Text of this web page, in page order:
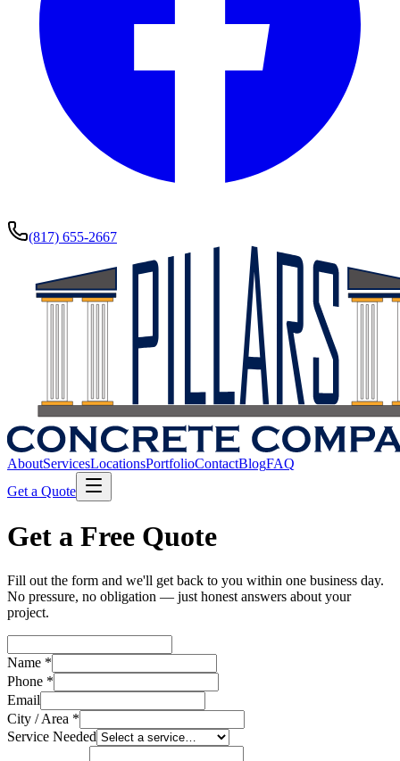
(817) 655-2667
AboutServicesLocationsPortfolioContactBlogFAQ
Get a Quote
Get a Free Quote
Fill out the form and we'll get back to you within one business day.
No pressure, no obligation — just honest answers about your
project.
Name *
Phone *
Email
City / Area *
Service Needed